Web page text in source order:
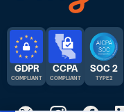
GDPR
COMPLIANT
CCPA
COMPLIANT
SOC 2
TYPE 2